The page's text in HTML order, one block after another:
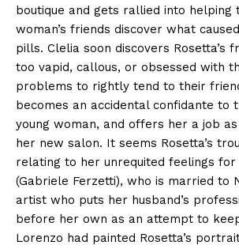
boutique and gets rallied into helping
woman’s friends discover what
pills. Clelia soon discovers Rosetta’s
too vapid, callous, or obsessed with
problems to rightly tend to their
becomes an accidental confidante to
young woman, and offers her a job
her new salon. It seems Rosetta’s
relating to her unrequited feelings for
(Gabriele Ferzetti), who is married to
artist who puts her husband’s
before her own as an attempt to
Lorenzo had painted Rosetta’s